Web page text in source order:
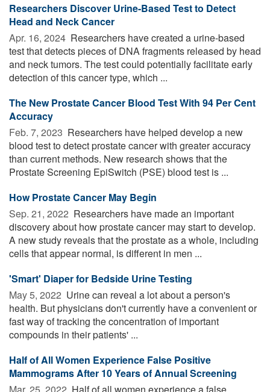
Researchers Discover Urine-Based Test to Detect
Head and Neck Cancer
Apr. 16, 2024  Researchers have created a urine-based
test that detects pieces of DNA fragments released by head
and neck tumors. The test could potentially facilitate early
detection of this cancer type, which ...
The New Prostate Cancer Blood Test With 94 Per Cent
Accuracy
Feb. 7, 2023  Researchers have helped develop a new
blood test to detect prostate cancer with greater accuracy
than current methods. New research shows that the
Prostate Screening EpiSwitch (PSE) blood test is ...
How Prostate Cancer May Begin
Sep. 21, 2022  Researchers have made an important
discovery about how prostate cancer may start to develop.
A new study reveals that the prostate as a whole, including
cells that appear normal, is different in men ...
'Smart' Diaper for Bedside Urine Testing
May 5, 2022  Urine can reveal a lot about a person's
health. But physicians don't currently have a convenient or
fast way of tracking the concentration of important
compounds in their patients' ...
Half of All Women Experience False Positive
Mammograms After 10 Years of Annual Screening
Mar. 25, 2022  Half of all women experience a false